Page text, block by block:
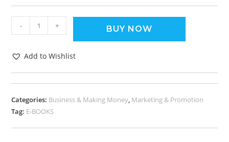
- + BUY NOW
Add to Wishlist
Categories: Business & Making Money, Marketing & Promotion
Tag: E-BOOKS